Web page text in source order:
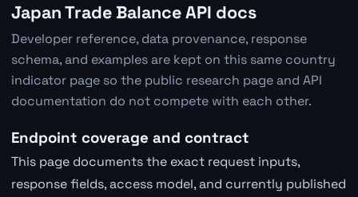
Japan Trade Balance API docs
Developer reference, data provenance, response
schema, and examples are kept on this same country
indicator page so the public research page and API
documentation do not compete with each other.
Endpoint coverage and contract
This page documents the exact request inputs,
response fields, access model, and currently published